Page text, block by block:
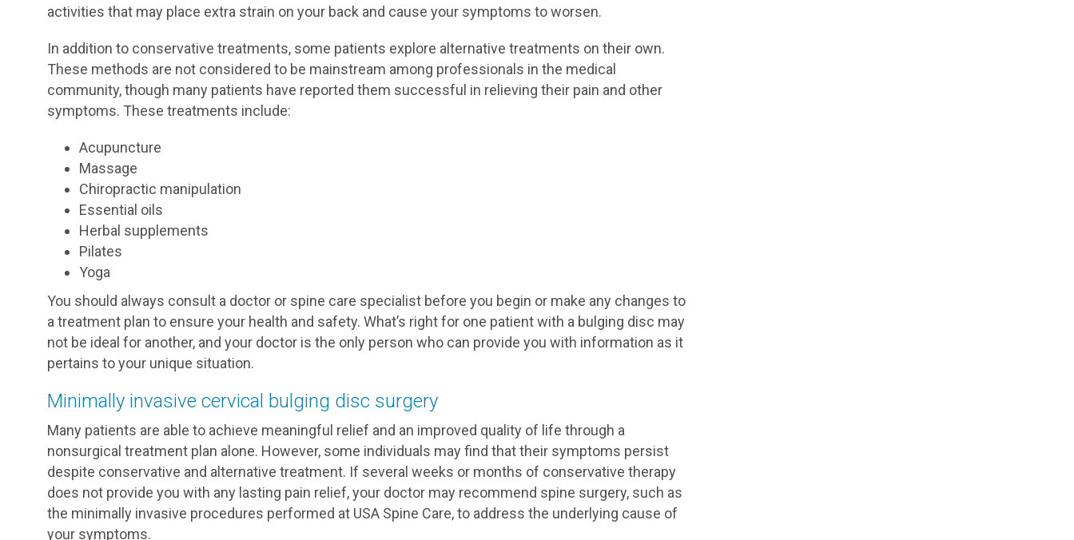
activities that may place extra strain on your back and cause your symptoms to worsen.
In addition to conservative treatments, some patients explore alternative treatments on their own.
These methods are not considered to be mainstream among professionals in the medical
community, though many patients have reported them successful in relieving their pain and other
symptoms. These treatments include:
Acupuncture
Massage
Chiropractic manipulation
Essential oils
Herbal supplements
Pilates
Yoga
You should always consult a doctor or spine care specialist before you begin or make any changes to
a treatment plan to ensure your health and safety. What’s right for one patient with a bulging disc may
not be ideal for another, and your doctor is the only person who can provide you with information as it
pertains to your unique situation.
Minimally invasive cervical bulging disc surgery
Many patients are able to achieve meaningful relief and an improved quality of life through a
nonsurgical treatment plan alone. However, some individuals may find that their symptoms persist
despite conservative and alternative treatment. If several weeks or months of conservative therapy
does not provide you with any lasting pain relief, your doctor may recommend spine surgery, such as
the minimally invasive procedures performed at USA Spine Care, to address the underlying cause of
your symptoms.